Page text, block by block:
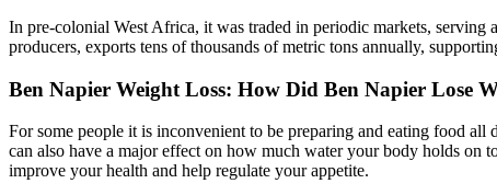
In pre-colonial West Africa, it was traded in periodic markets,
producers, exports tens of thousands of metric tons annually,
Ben Napier Weight Loss: How Did Ben Napier Lose
For some people it is inconvenient to be preparing and eating food
can also have a major effect on how much water your body holds on
improve your health and help regulate your appetite.